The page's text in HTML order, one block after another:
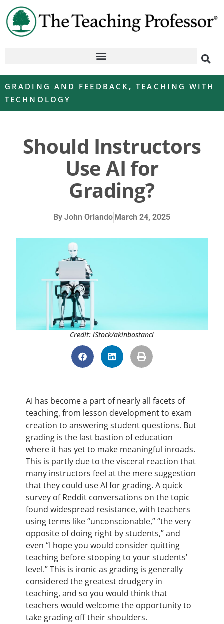
GRADING AND FEEDBACK ,TEACHING WITH
TECHNOLOGY
Should Instructors
Use AI for
Grading?
By John Orlando March 24, 2025
Credit: iStock/akinbostanci
AI has become a part of nearly all facets of
teaching, from lesson development to exam
creation to answering student questions. But
grading is the last bastion of education
where it has yet to make meaningful inroads.
This is partly due to the visceral reaction that
many instructors feel at the mere suggestion
that they could use AI for grading. A quick
survey of Reddit conversations on the topic
found widespread resistance, with teachers
using terms like “unconscionable,” “the very
opposite of doing right by students,” and
even “I hope you would consider quitting
teaching before stooping to your students’
level.” This is ironic as grading is generally
considered the greatest drudgery in
teaching, and so you would think that
teachers would welcome the opportunity to
take grading off their shoulders.